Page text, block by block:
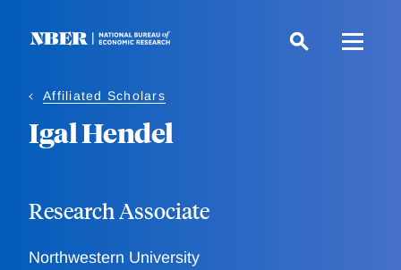
Affiliated Scholars
Igal Hendel
Research Associate
Northwestern University